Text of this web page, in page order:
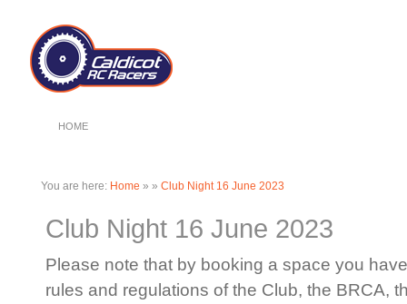
HOME
You are here: Home » » Club Night 16 June 2023
Club Night 16 June 2023
Please note that by booking a space you
rules and regulations of the Club, the BRCA,